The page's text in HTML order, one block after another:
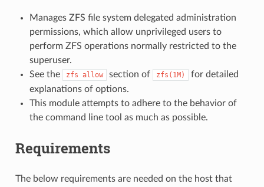
Manages ZFS file system delegated administration
permissions, which allow unprivileged users to
perform ZFS operations normally restricted to the
superuser.
See the
zfs allow section of zfs(1M)
for detailed
explanations of options.
This module attempts to adhere to the behavior of
the command line tool as much as possible.
Requirements
The below requirements are needed on the host that